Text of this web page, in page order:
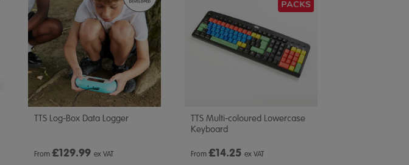
TTS Log-Box Data Logger
From £129.99 ex VAT
TTS Multi-coloured Lowercase
Keyboard
From £14.25 ex VAT